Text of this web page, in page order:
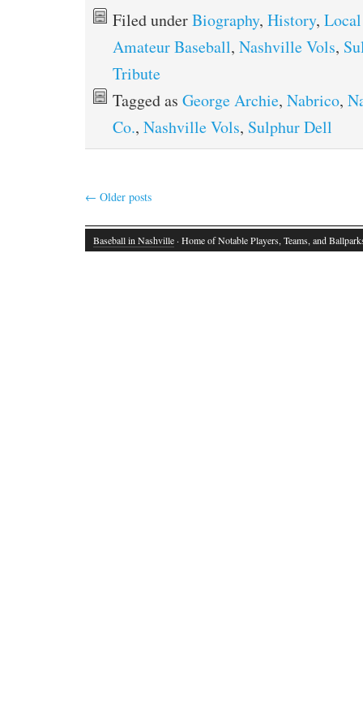
Filed underBiography, History, Local
Amateur Baseball, Nashville Vols,
Tribute
Tagged as George Archie, Nabrico,
Co., Nashville Vols, Sulphur Dell
← Older posts
Baseball in Nashville · Home of Notable Players, Teams, and